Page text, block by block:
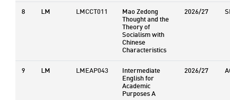
8 LM LMCCT011 Mao Zedong
Thought and the
Theory of
Socialism with
Chinese
Characteristics
2026/27
9 LM LMEAP043 Intermediate
English for
Academic
Purposes A
2026/27